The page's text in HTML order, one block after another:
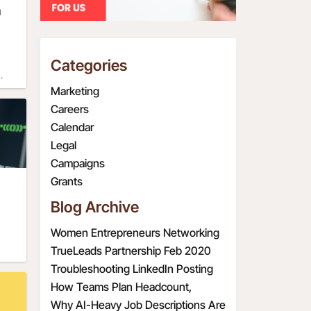
If
Categories
Marketing
Careers
Calendar
Legal
Campaigns
Grants
Blog Archive
Women Entrepreneurs Networking
Event
TrueLeads Partnership Feb 2020
Troubleshooting LinkedIn Posting
Issues
How Teams Plan Headcount,
Redefine Roles, and Structure
Why AI-Heavy Job Descriptions Are